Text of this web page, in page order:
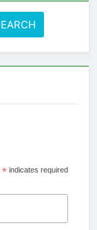
*indicates required